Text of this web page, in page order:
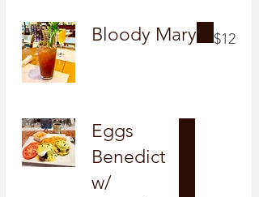
Bloody Mary $12
Eggs
Benedict
w/